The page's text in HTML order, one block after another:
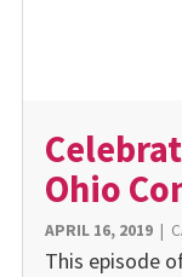
Ohio
APRIL 16, 2019|
This episode